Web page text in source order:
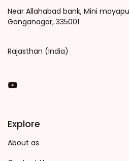
Near Allahabad bank, Mini
Ganganagar, 335001
Rajasthan (India)
You Tube
Explore
About as